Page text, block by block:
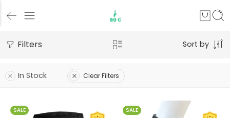
Filters Sort by
In Stock Clear Filters
SALE SALE